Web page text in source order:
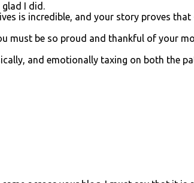
I did.
is incredible, and your story proves that
must be so proud and thankful of your
and emotionally taxing on both the